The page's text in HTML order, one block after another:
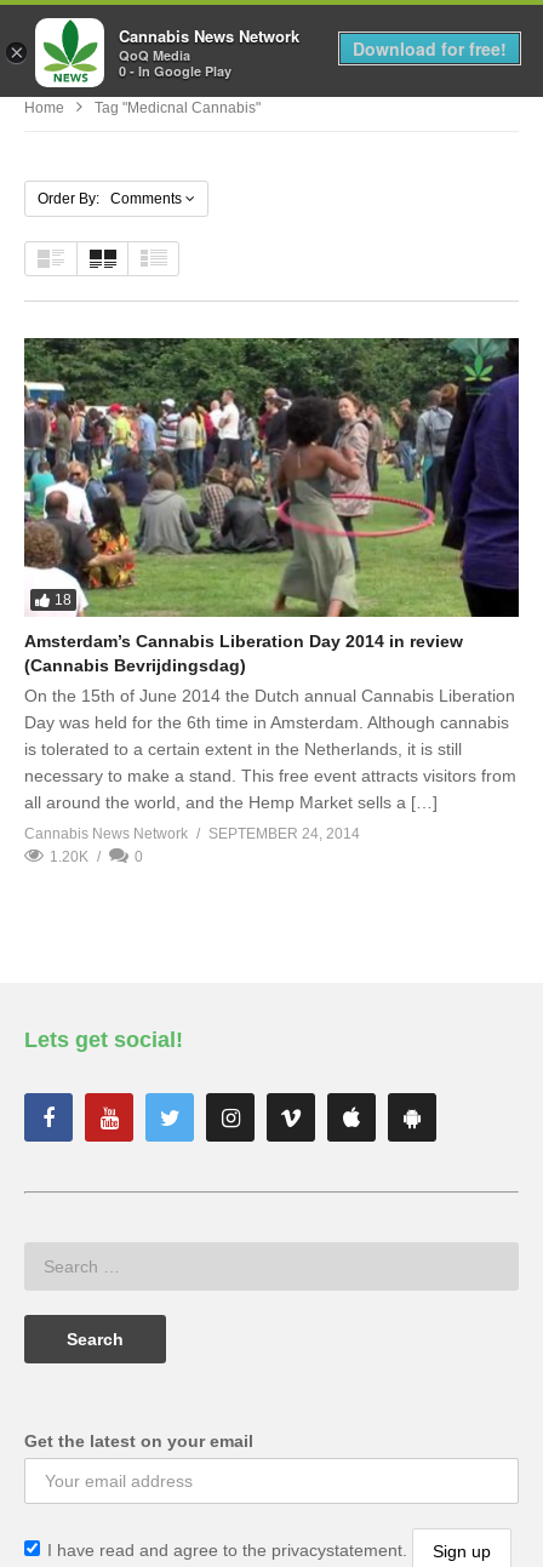
MENU
Home Tag "medicnal Cannabis"
Order By: Comments
18
Amsterdam’s Cannabis Liberation Day 2014 in review
(Cannabis Bevrijdingsdag)
On the 15th of June 2014 the Dutch annual Cannabis Liberation
Day was held for the 6th time in Amsterdam. Although cannabis
is tolerated to a certain extent in the Netherlands, it is still
necessary to make a stand. This free event attracts visitors from
all around the world, and the Hemp Market sells a […]
Cannabis News Network
SEPTEMBER 24, 2014
1.20K
0
Lets get social!
Get the latest on your email
I have read and agree to the privacystatement.
×
Cannabis News Network
QoQ Media
0 - In Google Play
Download for free!